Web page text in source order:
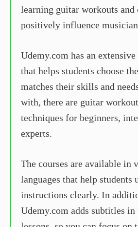
learning guitar workouts
positively influence
Udemy.com has an
that helps students choose
matches their skills and
with, there are guitar
techniques for beginners,
experts.
The courses are available in
languages that help students
instructions clearly. In
Udemy.com adds subtitles in